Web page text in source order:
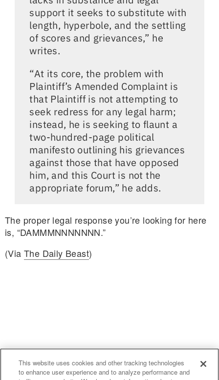
support it seeks to substitute with
length, hyperbole, and the settling
of scores and grievances,” he
writes.
“At its core, the problem with
Plaintiff’s Amended Complaint is
that Plaintiff is not attempting to
seek redress for any legal harm;
instead, he is seeking to flaunt a
two-hundred-page political
manifesto outlining his grievances
against those that have opposed
him, and this Court is not the
appropriate forum,” he adds.
The proper legal response you’re looking for here
is, “DAMMMNNNNNNN.”
(Via The Daily Beast)
This website uses cookies and other tracking technologies
to enhance user experience and to analyze performance and